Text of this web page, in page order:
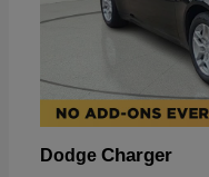
Dodge Charger